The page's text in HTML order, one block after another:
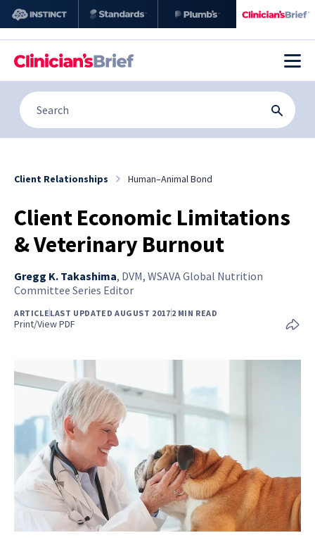
Client Relationships Human–Animal Bond
Client Economic Limitations
& Veterinary Burnout
Gregg K. Takashima, DVM, WSAVA Global Nutrition
Committee Series Editor
ARTICLELAST UPDATED AUGUST 20172 MIN READ
Print/View PDF